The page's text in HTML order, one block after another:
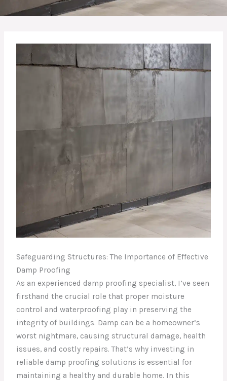
Safeguarding Structures: The Importance of Effective
Damp Proofing
As an experienced damp proofing specialist, I’ve seen
firsthand the crucial role that proper moisture
control and waterproofing play in preserving the
integrity of buildings. Damp can be a homeowner’s
worst nightmare, causing structural damage, health
issues, and costly repairs. That’s why investing in
reliable damp proofing solutions is essential for
maintaining a healthy and durable home. In this